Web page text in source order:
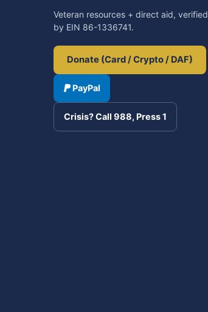
Veteran resources + direct aid, verified
by EIN 86-1336741.
Donate (Card / Crypto / DAF)
PayPal
Crisis? Call 988, Press 1